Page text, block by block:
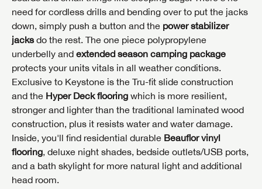
need for cordless drills and bending over to put the jacks
down, simply push a button and the power stabilizer
jacksdo the rest. The one piece polypropylene
underbelly and extended season camping package
protects your units vitals in all weather conditions.
Exclusive to Keystone is the Tru-fit slide construction
and the Hyper Deck flooring which is more resilient,
stronger and lighter than the traditional laminated wood
construction, plus it resists water and water damage.
Inside, you'll find residential durable Beauflor vinyl
flooring, deluxe night shades, bedside outlets/USB ports,
and a bath skylight for more natural light and additional
head room.
INTERESTED IN THIS RV?
INTERESTED IN THIS RV?
INTERESTED IN THIS RV?
First Name